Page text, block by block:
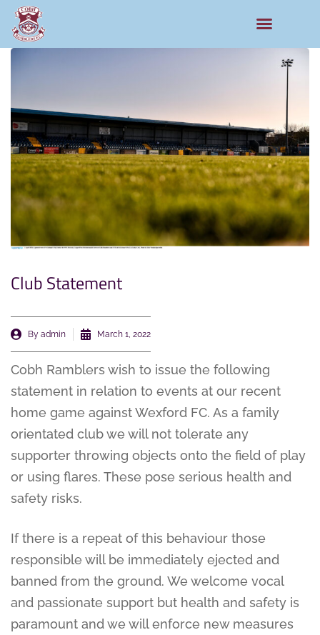
Club Statement
By admin March 1, 2022
Cobh Ramblers wish to issue the following
statement in relation to events at our recent
home game against Wexford FC. As a family
orientated club we will not tolerate any
supporter throwing objects onto the field of play
or using flares. These pose serious health and
safety risks.
If there is a repeat of this behaviour those
responsible will be immediately ejected and
banned from the ground. We welcome vocal
and passionate support but health and safety is
paramount and we will enforce new measures